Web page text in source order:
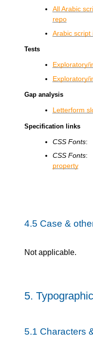
All Arabic
repo
Arabic script
Tests
Exploratory/
Exploratory/
Gap analysis
Letterform
Specification links
CSS Fonts:
CSS Fonts:
property
4.5 Case &
Not applicable.
5.
5.1 Characters